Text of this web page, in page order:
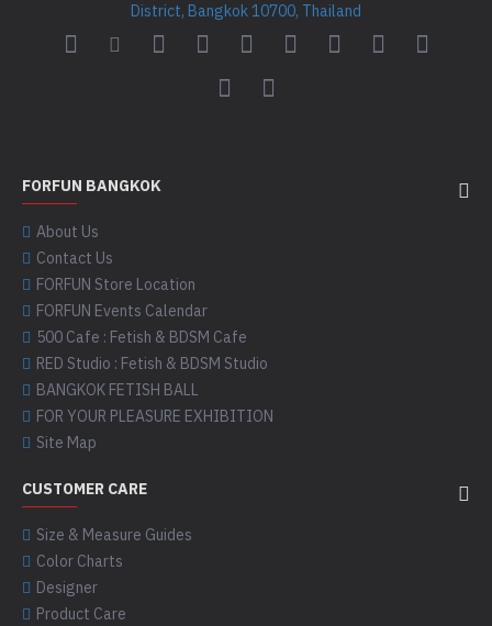
District, Bangkok 10700, Thailand
FORFUN BANGKOK
About Us
Contact Us
FORFUN Store Location
FORFUN Events Calendar
500 Cafe : Fetish & BDSM Cafe
RED Studio : Fetish & BDSM Studio
BANGKOK FETISH BALL
FOR YOUR PLEASURE EXHIBITION
Site Map
CUSTOMER CARE
Size & Measure Guides
Color Charts
Designer
Product Care